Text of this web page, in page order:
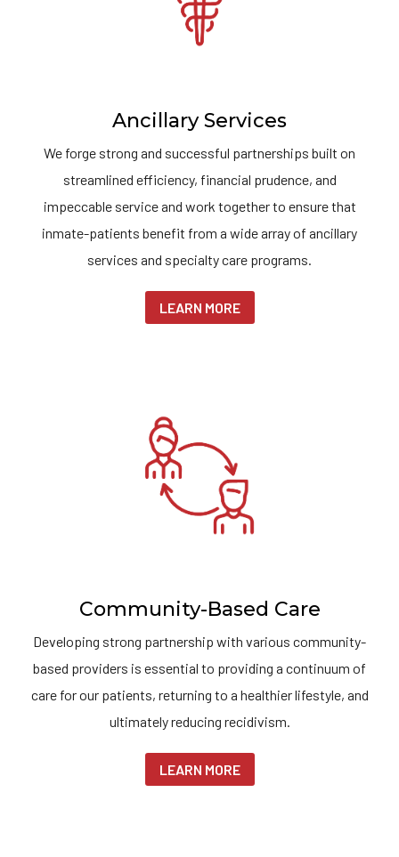
Ancillary Services
We forge strong and successful partnerships built on
streamlined efficiency, financial prudence, and
impeccable service and work together to ensure that
inmate-patients benefit from a wide array of ancillary
services and specialty care programs.
LEARN MORE
Community-Based Care
Developing strong partnership with various community-
based providers is essential to providing a continuum of
care for our patients, returning to a healthier lifestyle, and
ultimately reducing recidivism.
LEARN MORE